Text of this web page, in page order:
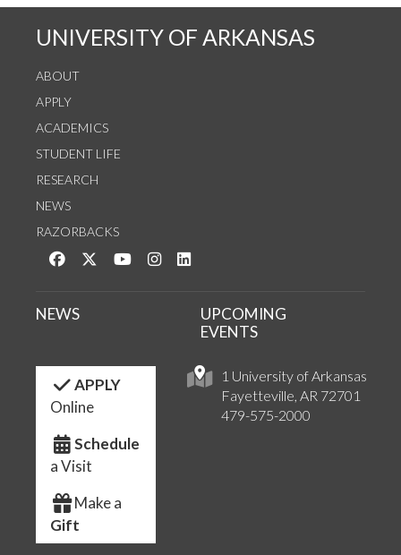
UNIVERSITY OF ARKANSAS
ABOUT
APPLY
ACADEMICS
STUDENT LIFE
RESEARCH
NEWS
RAZORBACKS
Like us on Facebook
Follow us on Twitter
Watch us on YouTube
See us on Instagram
1 University of Arkansas
Fayetteville, AR 72701
479-575-2000
NEWS
UPCOMING
EVENTS
APPLY
Online
Schedule
a Visit
Make a
Gift